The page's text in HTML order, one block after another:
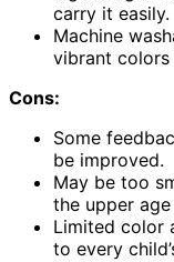
carry it easily.
Machine
vibrant colors
Cons:
Some
be improved.
May be too
the upper
Limited color
to every